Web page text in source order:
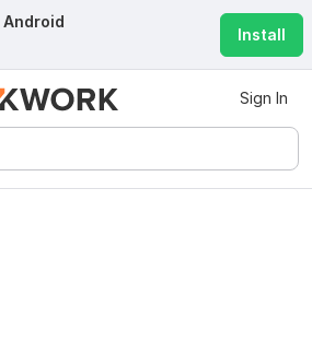
Android
Install
Sign In